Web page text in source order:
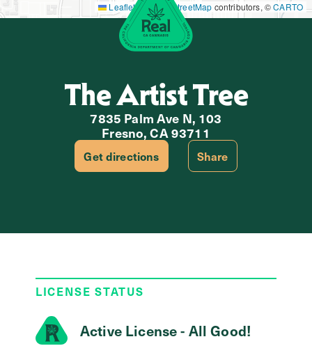
Leaflet|©OpenStreetMap contributors, ©CARTO
The Artist Tree
7835 Palm Ave N, 103
Fresno, CA 93711
Get directions Share
LICENSE STATUS
Active License - All Good!